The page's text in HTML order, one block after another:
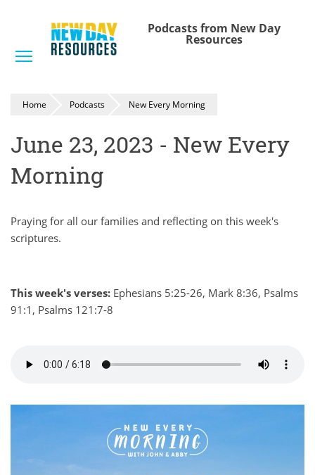
content
Podcasts from New Day
Resources
Toggle menu visibility
Home Podcasts New Every Morning
June 23, 2023 - New Every
Morning
Praying for all our families and reflecting on this week's
scriptures.
This week's verses: Ephesians 5:25-26, Mark 8:36, Psalms
91:1, Psalms 121:7-8